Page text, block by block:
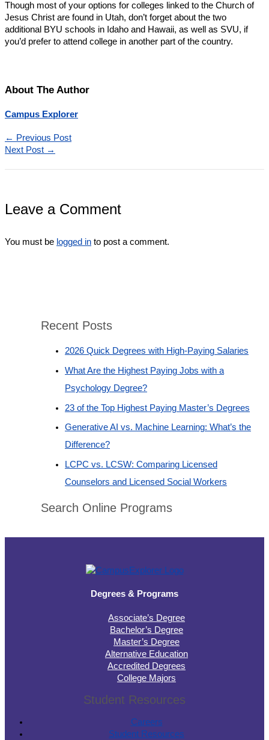
Though most of your options for colleges linked to the Church of
Jesus Christ are found in Utah, don’t forget about the two
additional BYU schools in Idaho and Hawaii, as well as SVU, if
you’d prefer to attend college in another part of the country.
About The Author
Campus Explorer
← Previous Post
Next Post →
Leave a Comment
You must be logged in to post a comment.
Recent Posts
2026 Quick Degrees with High-Paying Salaries
What Are the Highest Paying Jobs with a
Psychology Degree?
23 of the Top Highest Paying Master’s Degrees
Generative AI vs. Machine Learning: What’s the
Difference?
LCPC vs. LCSW: Comparing Licensed
Counselors and Licensed Social Workers
Search Online Programs
Degrees & Programs
Associate’s Degree
Bachelor’s Degree
Master’s Degree
Alternative Education
Accredited Degrees
College Majors
Student Resources
Careers
Student Resources